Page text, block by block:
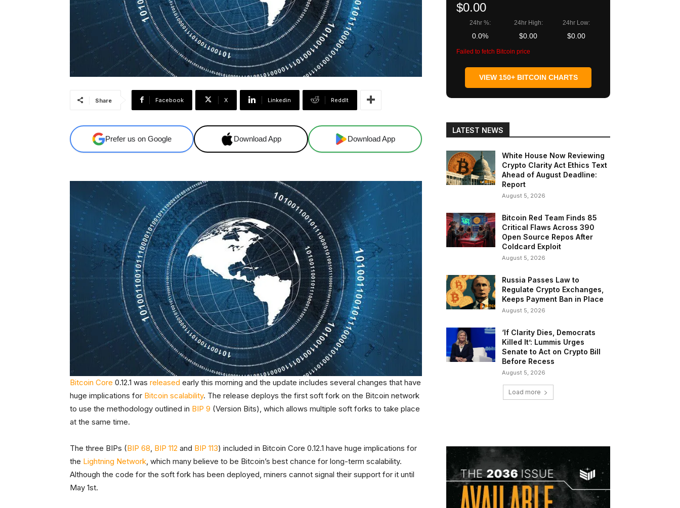
Share Facebook X Linkedin ReddIt
Prefer us on Google Download App Download App
Bitcoin Core 0.12.1 was released early this morning and the update includes several changes that have
huge implications for Bitcoin scalability. The release deploys the first soft fork on the Bitcoin network
to use the methodology outlined in BIP 9 (Version Bits), which allows multiple soft forks to take place
at the same time.
The three BIPs (BIP 68, BIP 112 and BIP 113) included in Bitcoin Core 0.12.1 have huge implications for
the Lightning Network, which many believe to be Bitcoin’s best chance for long-term scalability.
Although the code for the soft fork has been deployed, miners cannot signal their support for it until
May 1st.
$0.00
24hr %:
0.0%
24hr High:
$0.00
24hr Low:
$0.00
Failed to fetch Bitcoin price
VIEW 150+ BITCOIN CHARTS
LATEST NEWS
White House Now Reviewing
Crypto Clarity Act Ethics Text
Ahead of August Deadline:
Report
August 5, 2026
Bitcoin Red Team Finds 85
Critical Flaws Across 390
Open Source Repos After
Coldcard Exploit
August 5, 2026
Russia Passes Law to
Regulate Crypto Exchanges,
Keeps Payment Ban in Place
August 5, 2026
‘If Clarity Dies, Democrats
Killed It’: Lummis Urges
Senate to Act on Crypto Bill
Before Recess
August 5, 2026
Load more